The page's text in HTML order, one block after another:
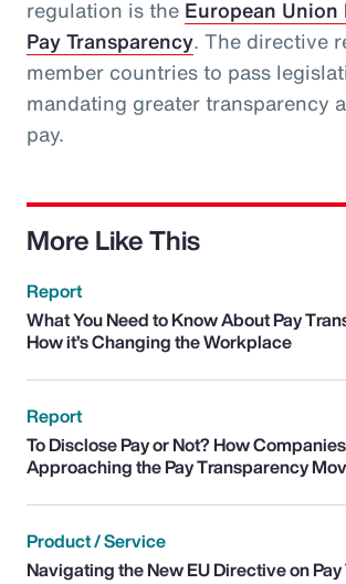
regulation is the European Union
Pay Transparency. The directive
member countries to pass
mandating greater transparency
pay.
More Like This
Report
What You Need to Know About Pay
How it’s Changing the Workplace
Report
To Disclose Pay or Not? How
Approaching the Pay Transparency
Product / Service
Navigating the New EU Directive on